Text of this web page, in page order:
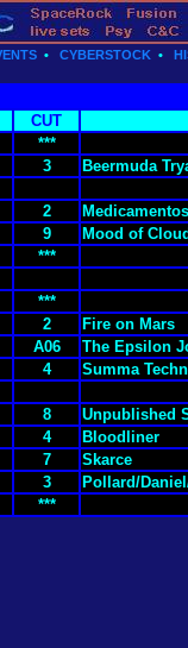
• CYBERSTOCK •
CUT
***
3 Beermuda
2
9 Mood of
***
***
2 Fire on Mars
A06 The Epsilon
4 Summa
8 Unpublished
4 Bloodliner
7 Skarce
3 Pollard/
***